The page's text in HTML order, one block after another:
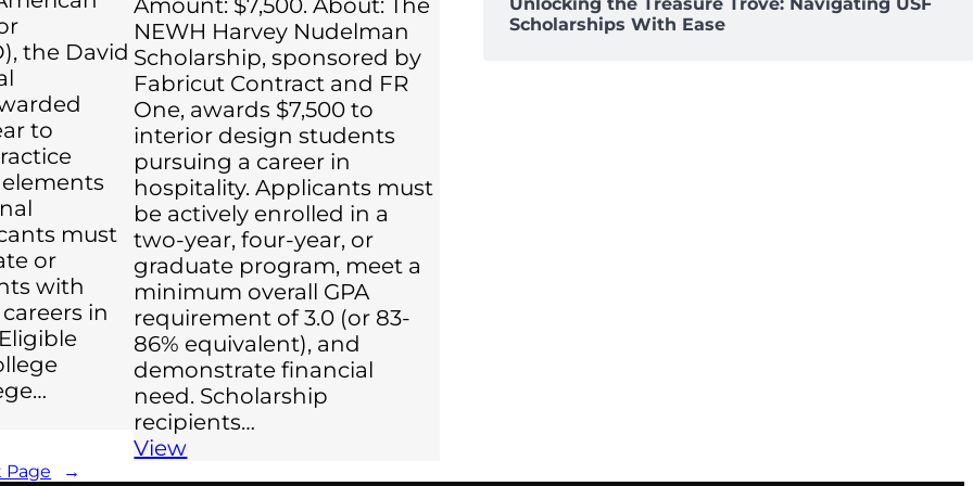
the David
to
must
or
with
in
NEWH Harvey Nudelman
Scholarship, sponsored by
Fabricut Contract and FR
One, awards $7,500 to
interior design students
pursuing a career in
hospitality. Applicants must
be actively enrolled in a
two-year, four-year, or
graduate program, meet a
minimum overall GPA
requirement of 3.0 (or 83-
86% equivalent), and
demonstrate financial
need. Scholarship
recipients…
View
Page →
Scholarships With Ease